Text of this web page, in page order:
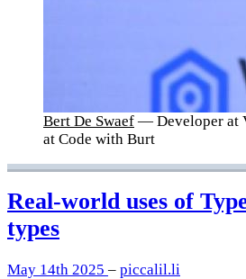
Bert De Swaef — Developer at
at Code with Burt
Real-world uses of
types
May 14th 2025 – piccalil.li